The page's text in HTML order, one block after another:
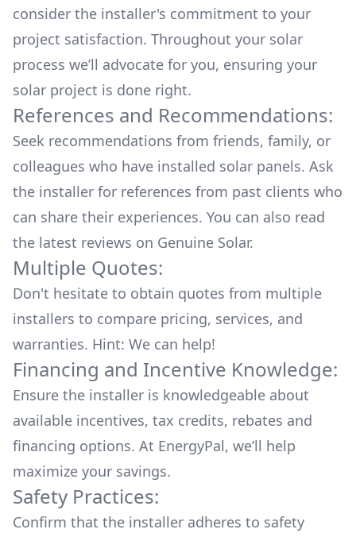
consider the installer's commitment to your
project satisfaction. Throughout your solar
process we’ll advocate for you, ensuring your
solar project is done right.
References and Recommendations:
Seek recommendations from friends, family, or
colleagues who have installed solar panels. Ask
the installer for references from past clients who
can share their experiences. You can also read
the latest reviews on Genuine Solar.
Multiple Quotes:
Don't hesitate to obtain quotes from multiple
installers to compare pricing, services, and
warranties. Hint: We can help!
Financing and Incentive Knowledge:
Ensure the installer is knowledgeable about
available incentives, tax credits, rebates and
financing options. At EnergyPal, we’ll help
maximize your savings.
Safety Practices:
Confirm that the installer adheres to safety